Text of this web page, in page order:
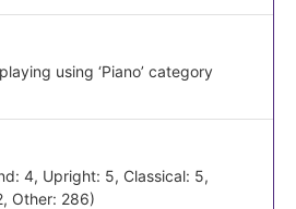
using ‘Piano’ category
4, Upright: 5, Classical: 5,
Other: 286)